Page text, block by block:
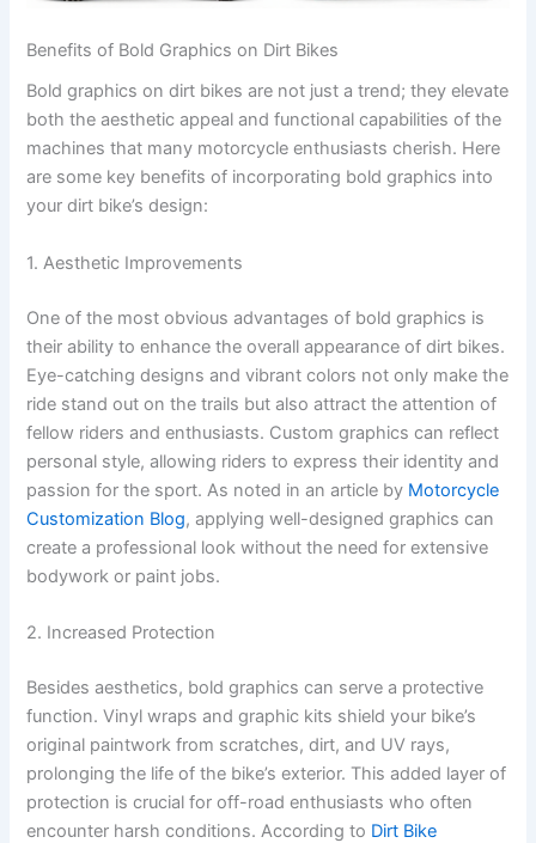
Benefits of Bold Graphics on Dirt Bikes
Bold graphics on dirt bikes are not just a trend; they elevate
both the aesthetic appeal and functional capabilities of the
machines that many motorcycle enthusiasts cherish. Here
are some key benefits of incorporating bold graphics into
your dirt bike’s design:
1. Aesthetic Improvements
One of the most obvious advantages of bold graphics is
their ability to enhance the overall appearance of dirt bikes.
Eye-catching designs and vibrant colors not only make the
ride stand out on the trails but also attract the attention of
fellow riders and enthusiasts. Custom graphics can reflect
personal style, allowing riders to express their identity and
passion for the sport. As noted in an article by Motorcycle
Customization Blog, applying well-designed graphics can
create a professional look without the need for extensive
bodywork or paint jobs.
2. Increased Protection
Besides aesthetics, bold graphics can serve a protective
function. Vinyl wraps and graphic kits shield your bike’s
original paintwork from scratches, dirt, and UV rays,
prolonging the life of the bike’s exterior. This added layer of
protection is crucial for off-road enthusiasts who often
encounter harsh conditions. According to Dirt Bike